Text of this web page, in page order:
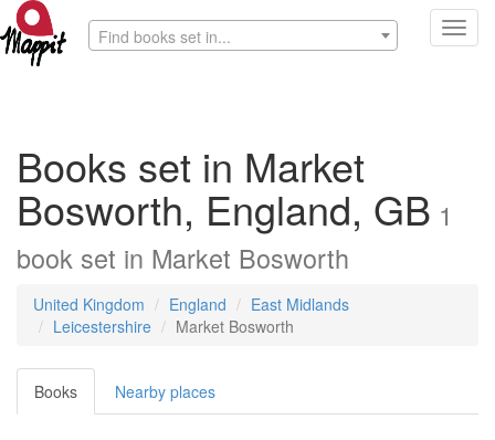
Find books set in...
Books set in Market
Bosworth, England, GB 1
book set in Market Bosworth
United Kingdom England
East Midlands
Leicestershire
Market Bosworth
Books Nearby places